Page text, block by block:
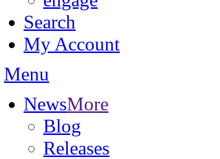
Search
My Account
Menu
NewsMore
Blog
Releases